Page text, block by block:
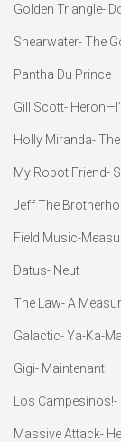
Golden Triangle-
Shearwater- The
Pantha Du Prince
Gill Scott-
Holly Miranda-
My Robot Friend-
Jeff The
Field Music-
Datus- Neut
The Law- A
Galactic- Ya-Ka-
Gigi- Maintenant
Los
Massive Attack-